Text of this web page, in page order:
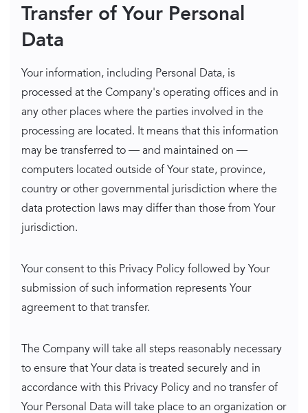
Transfer of Your Personal
Data
Your information, including Personal Data, is
processed at the Company's operating offices and in
any other places where the parties involved in the
processing are located. It means that this information
may be transferred to — and maintained on —
computers located outside of Your state, province,
country or other governmental jurisdiction where the
data protection laws may differ than those from Your
jurisdiction.
Your consent to this Privacy Policy followed by Your
submission of such information represents Your
agreement to that transfer.
The Company will take all steps reasonably necessary
to ensure that Your data is treated securely and in
accordance with this Privacy Policy and no transfer of
Your Personal Data will take place to an organization or